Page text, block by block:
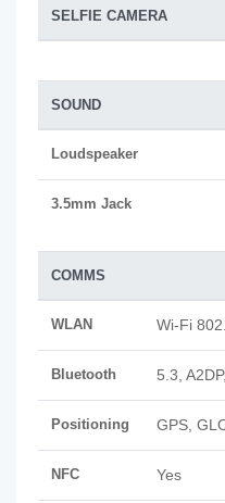
SELFIE CAMERA
SOUND
Loudspeaker
3.5mm Jack
COMMS
WLAN Wi-Fi
Bluetooth 5.3,
Positioning GPS,
NFC Yes